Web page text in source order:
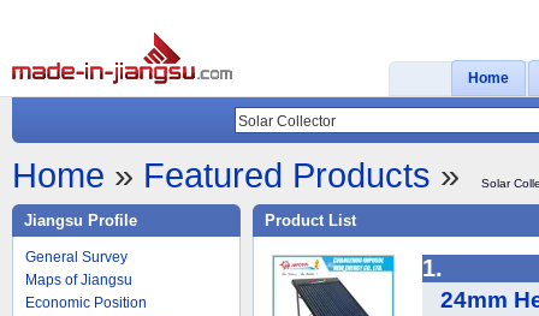
Home
Home » Featured Products » Solar
Jiangsu Profile
General Survey
Maps of Jiangsu
Economic Position
Product List
1.
24mm